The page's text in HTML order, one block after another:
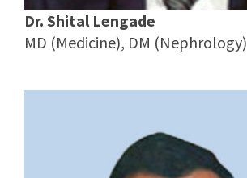
Dr. Shital Lengade
MD (Medicine), DM (Nephrology)